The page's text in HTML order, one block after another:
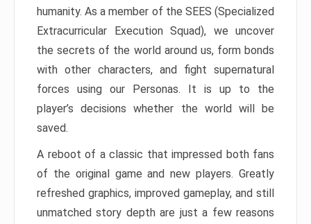
humanity. As a member of the SEES (Specialized
Extracurricular Execution Squad), we uncover
the secrets of the world around us, form bonds
with other characters, and fight supernatural
forces using our Personas. It is up to the
player’s decisions whether the world will be
saved.
A reboot of a classic that impressed both fans
of the original game and new players. Greatly
refreshed graphics, improved gameplay, and still
unmatched story depth are just a few reasons